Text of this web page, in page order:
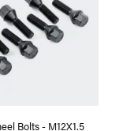
Bolts - M12X1.5